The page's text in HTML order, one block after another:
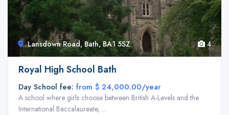
Lansdown Road, Bath, BA1 5SZ 4
Royal High School Bath
Day School fee: from $ 24,000.00/year
A school where girls choose between British A-Levels and the
International Baccalaureate, ...